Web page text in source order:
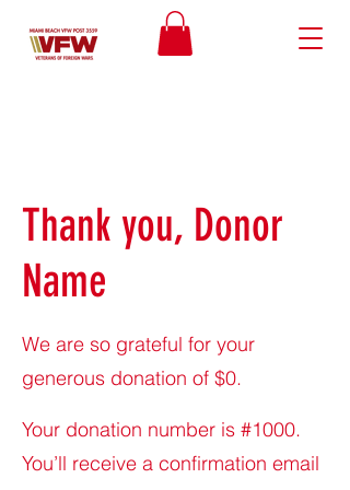
Thank you, Donor
Name
We are so grateful for your
generous donation of $0.
Your donation number is #1000.
You’ll receive a confirmation email